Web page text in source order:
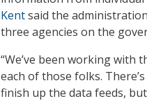
Kentsaid the
three agencies on the
“We’ve been working with
each of those folks.
finish up the data feeds,